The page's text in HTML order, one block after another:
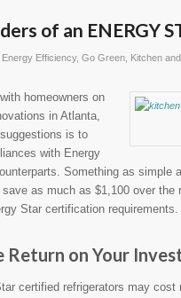
of an ENERGY
Energy Efficiency, Go Green Kitchen
homeowners on
in Atlanta,
is to
with Energy
Something as simple
save as much as $1,100 over the
Star certification requirements.
Return on Your
certified refrigerators may cost